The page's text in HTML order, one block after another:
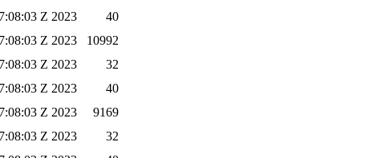
Z 2023
40
Z 2023
10992
Z 2023
32
Z 2023
40
Z 2023
9169
Z 2023
32